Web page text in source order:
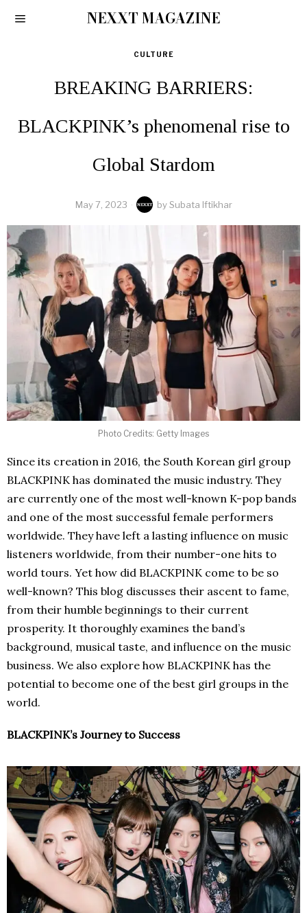
NEXXT MAGAZINE
CULTURE
BREAKING BARRIERS:
BLACKPINK’s phenomenal rise to
Global Stardom
May 7, 2023 bySubata Iftikhar
Photo Credits: Getty Images
Since its creation in 2016, the South Korean girl group
BLACKPINK has dominated the music industry. They
are currently one of the most well-known K-pop bands
and one of the most successful female performers
worldwide. They have left a lasting influence on music
listeners worldwide, from their number-one hits to
world tours. Yet how did BLACKPINK come to be so
well-known? This blog discusses their ascent to fame,
from their humble beginnings to their current
prosperity. It thoroughly examines the band’s
background, musical taste, and influence on the music
business. We also explore how BLACKPINK has the
potential to become one of the best girl groups in the
world.
BLACKPINK’s Journey to Success